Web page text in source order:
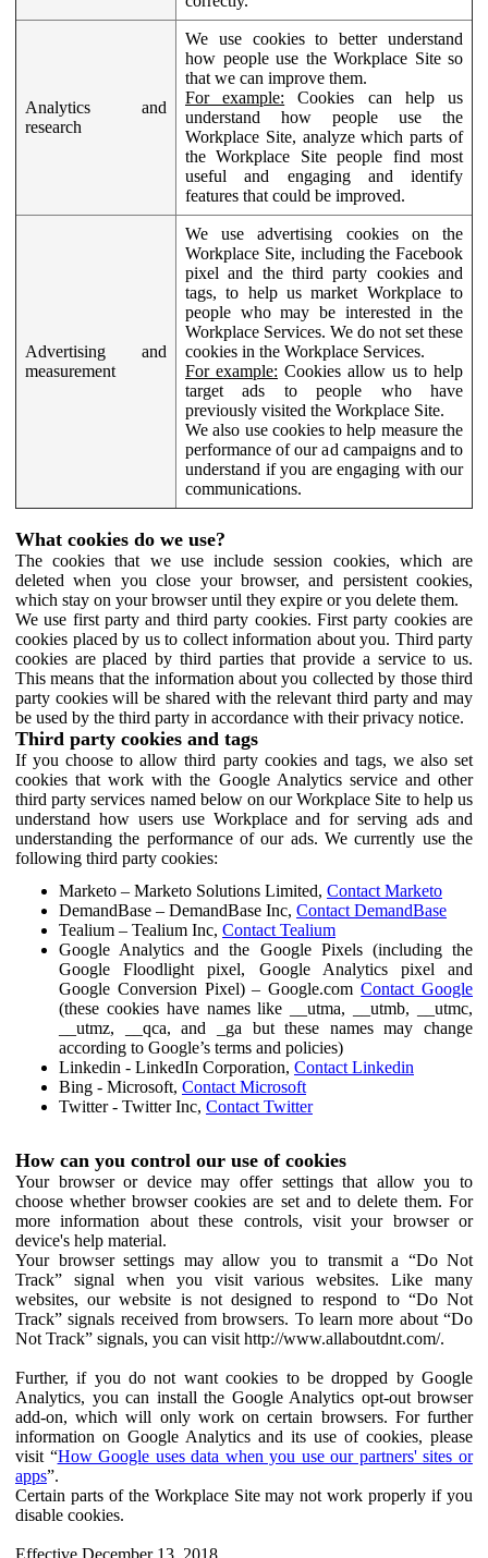
Analytics and
research
We use cookies to better understand
how people use the Workplace Site so
that we can improve them.
For example: Cookies can help us
understand how people use the
Workplace Site, analyze which parts of
the Workplace Site people find most
useful and engaging and identify
features that could be improved.
Advertising and
measurement
We use advertising cookies on the
Workplace Site, including the Facebook
pixel and the third party cookies and
tags, to help us market Workplace to
people who may be interested in the
Workplace Services. We do not set these
cookies in the Workplace Services.
For example: Cookies allow us to help
target ads to people who have
previously visited the Workplace Site.
We also use cookies to help measure the
performance of our ad campaigns and to
understand if you are engaging with our
communications.
What cookies do we use?
The cookies that we use include session cookies, which are
deleted when you close your browser, and persistent cookies,
which stay on your browser until they expire or you delete them.
We use first party and third party cookies. First party cookies are
cookies placed by us to collect information about you. Third party
cookies are placed by third parties that provide a service to us.
This means that the information about you collected by those third
party cookies will be shared with the relevant third party and may
be used by the third party in accordance with their privacy notice.
Third party cookies and tags
If you choose to allow third party cookies and tags, we also set
cookies that work with the Google Analytics service and other
third party services named below on our Workplace Site to help us
understand how users use Workplace and for serving ads and
understanding the performance of our ads. We currently use the
following third party cookies:
Marketo – Marketo Solutions Limited, Contact Marketo
DemandBase – DemandBase Inc, Contact DemandBase
Tealium – Tealium Inc, Contact Tealium
Google Analytics and the Google Pixels (including the
Google Floodlight pixel, Google Analytics pixel and
Google Conversion Pixel) – Google.comContact Google
(these cookies have names like __utma, __utmb, __utmc,
__utmz, __qca, and _ga but these names may change
according to Google’s terms and policies)
Linkedin - LinkedIn Corporation, Contact Linkedin
Bing - Microsoft, Contact Microsoft
Twitter - Twitter Inc, Contact Twitter
How can you control our use of cookies
Your browser or device may offer settings that allow you to
choose whether browser cookies are set and to delete them. For
more information about these controls, visit your browser or
device's help material.
Your browser settings may allow you to transmit a “Do Not
Track” signal when you visit various websites. Like many
websites, our website is not designed to respond to “Do Not
Track” signals received from browsers. To learn more about “Do
Not Track” signals, you can visit http://www.allaboutdnt.com/.
Further, if you do not want cookies to be dropped by Google
Analytics, you can install the Google Analytics opt-out browser
add-on, which will only work on certain browsers. For further
information on Google Analytics and its use of cookies, please
visit “How Google uses data when you use our partners' sites or
apps”.
Certain parts of the Workplace Site may not work properly if you
disable cookies.
Effective December 13, 2018